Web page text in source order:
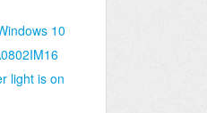
10
light is on